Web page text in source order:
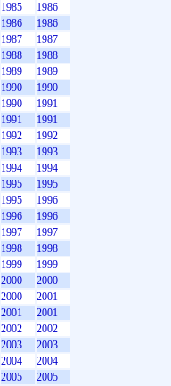
1985
1986
1986
1986
1987
1987
1988
1988
1989
1989
1990
1990
1990
1991
1991
1991
1992
1992
1993
1993
1994
1994
1995
1995
1995
1996
1996
1996
1997
1997
1998
1998
1999
1999
2000
2000
2000
2001
2001
2001
2002
2002
2003
2003
2004
2004
2005
2005